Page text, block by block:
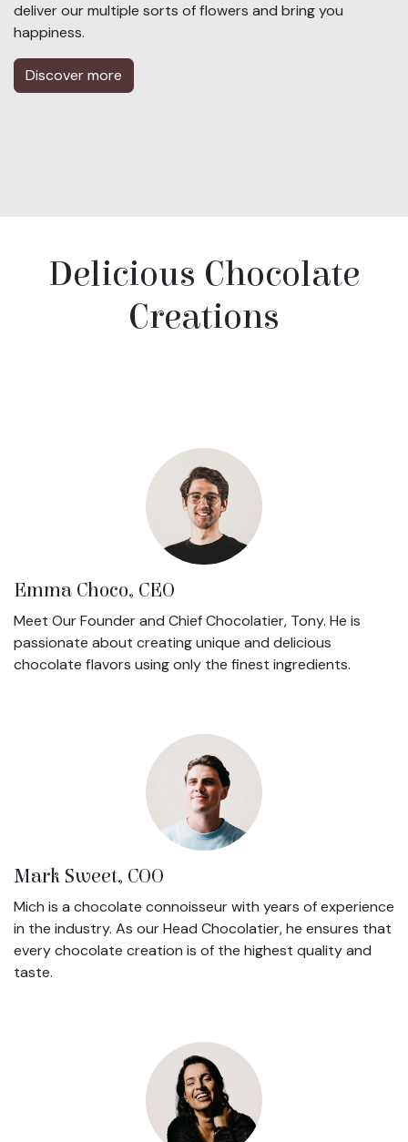
deliver our multiple sorts of flowers and bring you
happiness.
Discover more
Delicious Chocolate
Creations
Emma Choco, CEO
Meet Our Founder and Chief Chocolatier, Tony. He is
passionate about creating unique and delicious
chocolate flavors using only the finest ingredients.
Mark Sweet, COO
Mich is a chocolate connoisseur with years of experience
in the industry. As our Head Chocolatier, he ensures that
every chocolate creation is of the highest quality and
taste.